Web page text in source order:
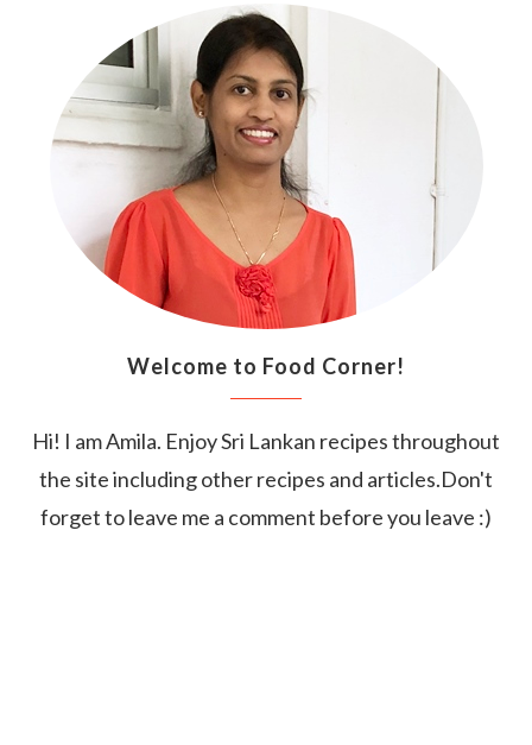
Welcome to Food Corner!
Hi! I am Amila. Enjoy Sri Lankan recipes throughout
the site including other recipes and articles.Don't
forget to leave me a comment before you leave :)